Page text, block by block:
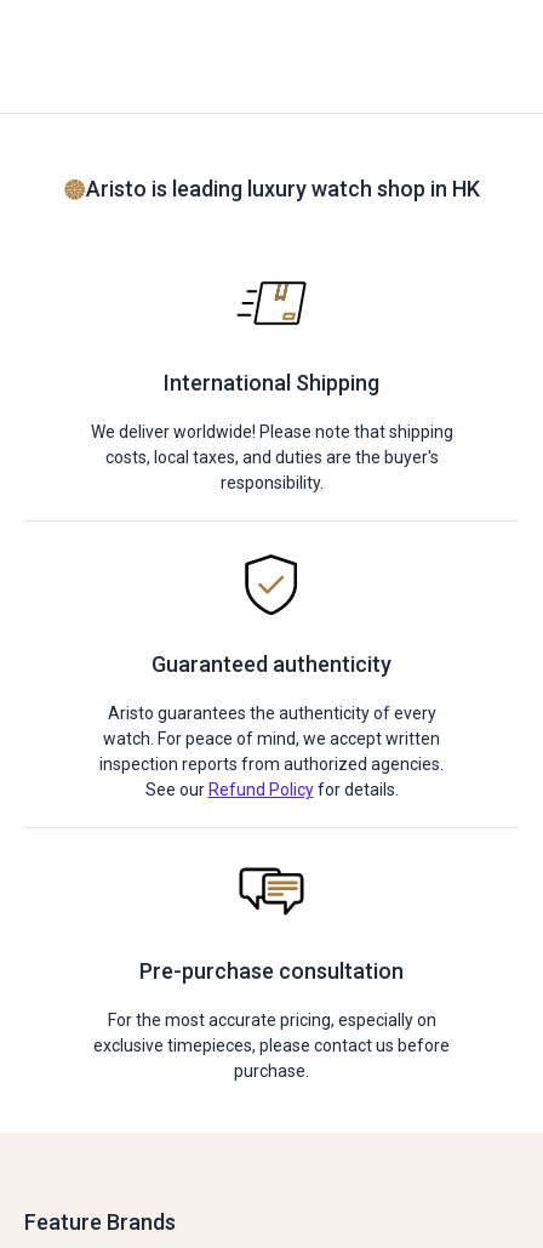
Aristo is leading luxury watch shop in HK
International Shipping
We deliver worldwide! Please note that shipping
costs, local taxes, and duties are the buyer's
responsibility.
Guaranteed authenticity
Aristo guarantees the authenticity of every
watch. For peace of mind, we accept written
inspection reports from authorized agencies.
See our Refund Policyfor details.
Pre-purchase consultation
For the most accurate pricing, especially on
exclusive timepieces, please contact us before
purchase.
Feature Brands